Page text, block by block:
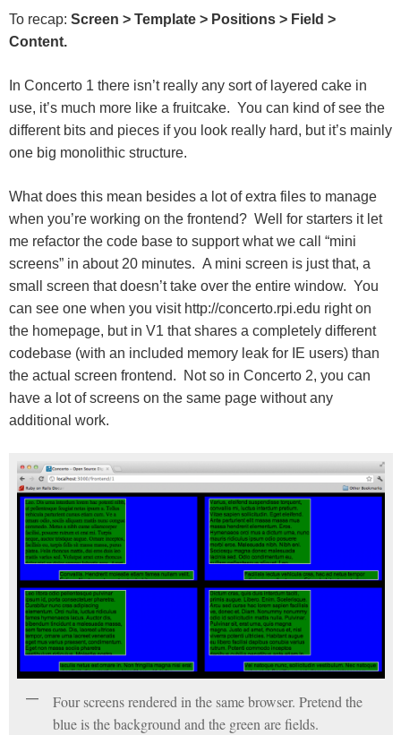
To recap: Screen > Template > Positions > Field >
Content.
In Concerto 1 there isn’t really any sort of layered cake in
use, it’s much more like a fruitcake. You can kind of see the
different bits and pieces if you look really hard, but it’s mainly
one big monolithic structure.
What does this mean besides a lot of extra files to manage
when you’re working on the frontend? Well for starters it let
me refactor the code base to support what we call “mini
screens” in about 20 minutes. A mini screen is just that, a
small screen that doesn’t take over the entire window. You
can see one when you visit http://concerto.rpi.edu right on
the homepage, but in V1 that shares a completely different
codebase (with an included memory leak for IE users) than
the actual screen frontend. Not so in Concerto 2, you can
have a lot of screens on the same page without any
additional work.
Four screens rendered in the same browser. Pretend the
blue is the background and the green are fields.